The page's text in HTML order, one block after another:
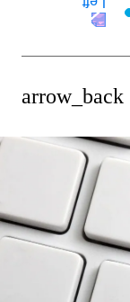
arrow_back